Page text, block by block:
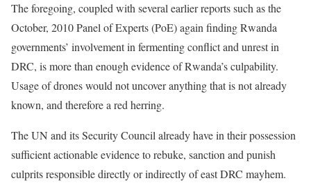
The foregoing, coupled with several earlier reports such as the
October, 2010 Panel of Experts (PoE) again finding Rwanda
governments’ involvement in fermenting conflict and unrest in
DRC, is more than enough evidence of Rwanda’s culpability.
Usage of drones would not uncover anything that is not already
known, and therefore a red herring.
The UN and its Security Council already have in their possession
sufficient actionable evidence to rebuke, sanction and punish
culprits responsible directly or indirectly of east DRC mayhem.